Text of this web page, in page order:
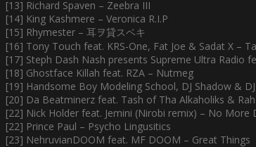
[13] Richard Spaven – Zeebra III
[14] King Kashmere – Veronica R.I.P
[15] Rhymester – 耳ヲ貸スベキ
[16] Tony Touch feat. KRS-One, Fat Joe & Sadat X –
[17] Steph Dash Nash presents Supreme Ultra Radio
[18] Ghostface Killah feat. RZA – Nutmeg
[19] Handsome Boy Modeling School, DJ Shadow &
[20] Da Beatminerz feat. Tash of Tha Alkaholiks & Rah
[22] Nick Holder feat. Jemini (Nirobi remix) – No More
[22] Prince Paul – Psycho Lingusitics
[23] NehruvianDOOM feat. MF DOOM – Great Things